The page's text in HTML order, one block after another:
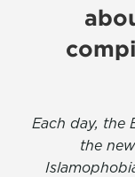
Each day, the
the